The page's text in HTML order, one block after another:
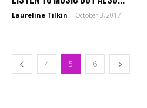
Laureline Tilkin - October 3, 2017
4 5 6